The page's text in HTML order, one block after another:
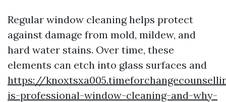
Regular window cleaning helps protect
against damage from mold, mildew, and
hard water stains. Over time, these
elements can etch into glass surfaces and
https://
is-professional-window-cleaning-and-why-